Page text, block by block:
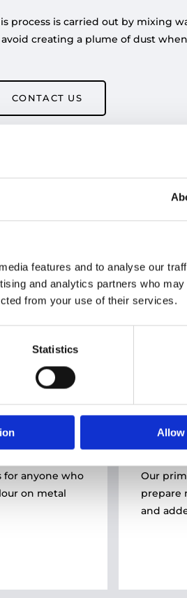
features and to analyse our
and analytics partners who
from your use of their services.
Statistics
Allow
process is carried out by mixing
creating a plume of dust
CONTACT US
for anyone who
on metal
03
Our
prepare
and